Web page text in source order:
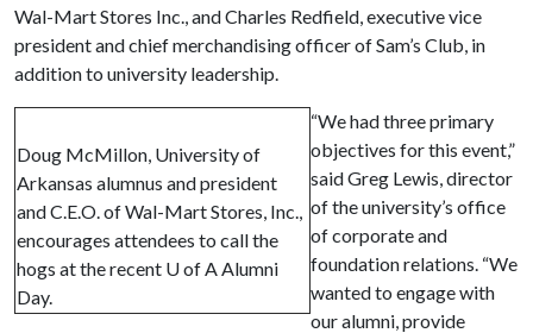
Wal-Mart Stores Inc., and Charles Redfield, executive vice
president and chief merchandising officer of Sam’s Club, in
addition to university leadership.
Doug McMillon, University of
Arkansas alumnus and president
and C.E.O. of Wal-Mart Stores, Inc.,
encourages attendees to call the
hogs at the recent U of A Alumni
Day.
“We had three primary
objectives for this event,”
said Greg Lewis, director
of the university’s office
of corporate and
foundation relations. “We
wanted to engage with
our alumni, provide